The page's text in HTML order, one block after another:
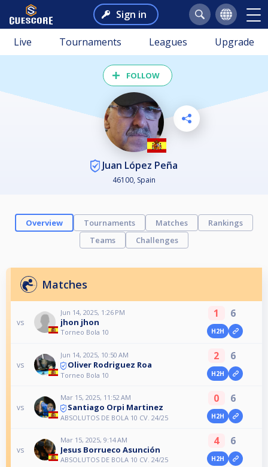
Sign in
Live Tournaments Leagues Upgrade
FOLLOW
Juan López Peña
46100, Spain
Overview Tournaments Matches
Rankings
Teams
Challenges
Matches
vs
Jun 14, 2025, 1:26 PM
jhon jhon
Torneo Bola 10
1 6
H2H
vs
Jun 14, 2025, 10:50 AM
Oliver Rodriguez Roa
Torneo Bola 10
2 6
H2H
vs
Mar 15, 2025, 11:52 AM
Santiago Orpi Martinez
ABSOLUTOS DE BOLA 10 CV. 24/25
0 6
H2H
vs
Mar 15, 2025, 9:14 AM
Jesus Borrueco Asunción
ABSOLUTOS DE BOLA 10 CV. 24/25
4 6
H2H